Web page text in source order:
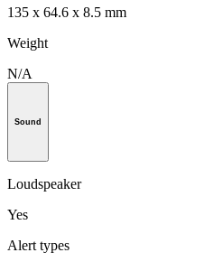
135 x 64.6 x 8.5 mm
Weight
N/A
Sound
Loudspeaker
Yes
Alert types